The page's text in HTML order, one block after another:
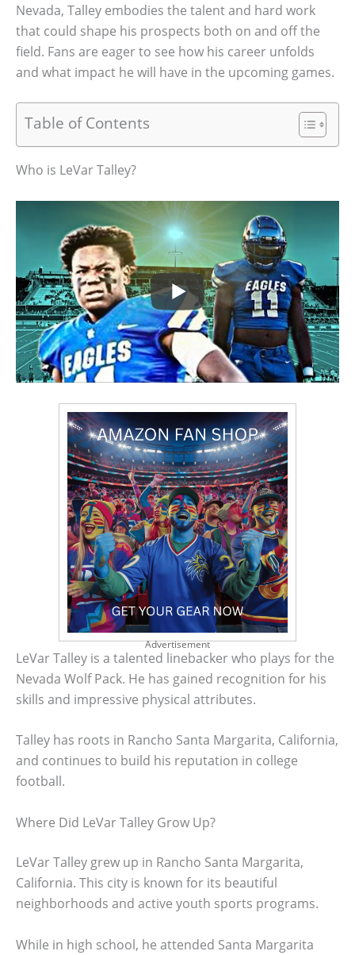
Nevada, Talley embodies the talent and hard work
that could shape his prospects both on and off the
field. Fans are eager to see how his career unfolds
and what impact he will have in the upcoming games.
Table of Contents
Who is LeVar Talley?
Advertisement
LeVar Talley is a talented linebacker who plays for the
Nevada Wolf Pack. He has gained recognition for his
skills and impressive physical attributes.
Talley has roots in Rancho Santa Margarita, California,
and continues to build his reputation in college
football.
Where Did LeVar Talley Grow Up?
LeVar Talley grew up in Rancho Santa Margarita,
California. This city is known for its beautiful
neighborhoods and active youth sports programs.
While in high school, he attended Santa Margarita